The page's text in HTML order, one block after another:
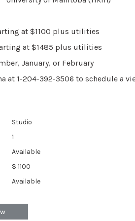
at $1100 plus utilities
at $1485 plus utilities
January, or February
at 1-204-392-3506 to schedule a
Studio
1
Available
$ 1100
Available